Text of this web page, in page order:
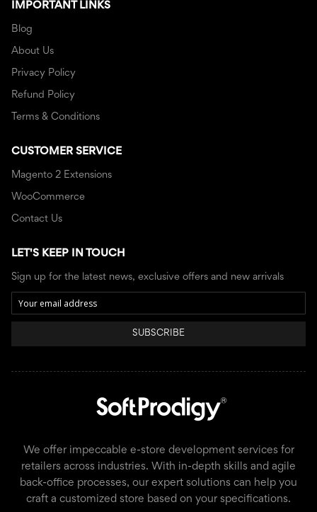
IMPORTANT LINKS
Blog
About Us
Privacy Policy
Refund Policy
Terms & Conditions
CUSTOMER SERVICE
Magento 2 Extensions
WooCommerce
Contact Us
LET'S KEEP IN TOUCH
Sign up for the latest news, exclusive offers and new arrivals
SUBSCRIBE
We offer impeccable e-store development services for
retailers across industries. With in-depth skills and agile
back-office processes, our expert solutions can help you
craft a customized store based on your specifications.